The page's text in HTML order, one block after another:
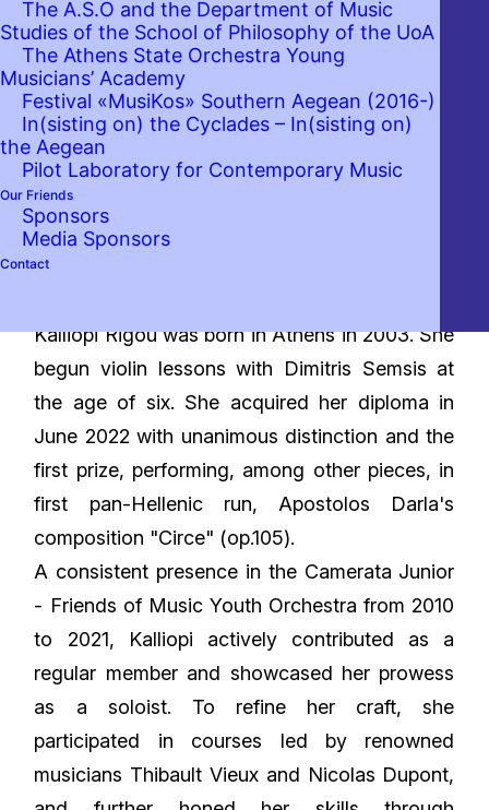
The A.S.O and the Department of Music
Studies of the School of Philosophy of the UoA
The Athens State Orchestra Young
Musicians’ Academy
Festival «MusiKos» Southern Aegean (2016-)
In(sisting on) the Cyclades – In(sisting on)
the Aegean
Pilot Laboratory for Contemporary Music
Our Friends
Sponsors
Media Sponsors
Contact
Kalliopi Rigou was born in Athens in 2003. She
begun violin lessons with Dimitris Semsis at
the age of six. She acquired her diploma in
June 2022 with unanimous distinction and the
first prize, performing, among other pieces, in
first pan-Hellenic run, Apostolos Darla's
composition "Circe" (op.105).
A consistent presence in the Camerata Junior
- Friends of Music Youth Orchestra from 2010
to 2021, Kalliopi actively contributed as a
regular member and showcased her prowess
as a soloist. To refine her craft, she
participated in courses led by renowned
musicians Thibault Vieux and Nicolas Dupont,